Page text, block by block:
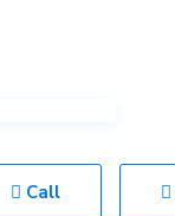
Call